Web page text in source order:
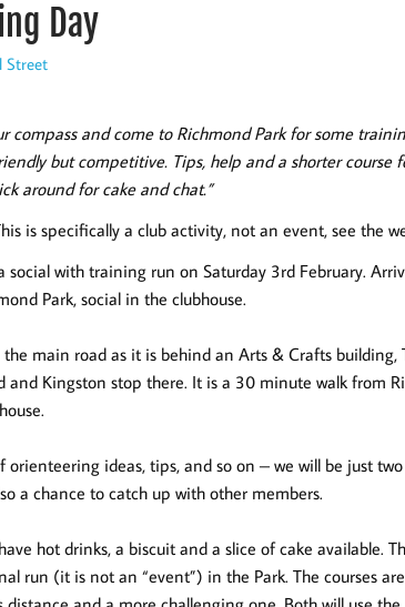
Day
Street
compass and come to Richmond Park for some
but competitive. Tips, help and a shorter course
around for cake and chat.”
is specifically a club activity, not an event, see the
social with training run on Saturday 3rd February.
Park, social in the clubhouse.
main road as it is behind an Arts & Crafts
and Kingston stop there. It is a 30 minute walk from
orienteering ideas, tips, and so on – we will be just
a chance to catch up with other members.
hot drinks, a biscuit and a slice of cake available.
run (it is not an “event”) in the Park. The courses